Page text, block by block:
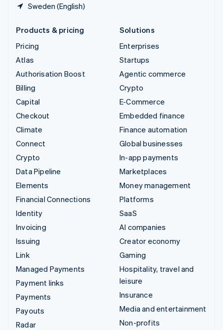
Sweden (English)
Products & pricing
Pricing
Atlas
Authorisation Boost
Billing
Capital
Checkout
Climate
Connect
Crypto
Data Pipeline
Elements
Financial Connections
Identity
Invoicing
Issuing
Link
Managed Payments
Payment links
Payments
Payouts
Radar
Solutions
Enterprises
Startups
Agentic commerce
Crypto
E-Commerce
Embedded finance
Finance automation
Global businesses
In-app payments
Marketplaces
Money management
Platforms
SaaS
AI companies
Creator economy
Gaming
Hospitality, travel and
leisure
Insurance
Media and entertainment
Non-profits